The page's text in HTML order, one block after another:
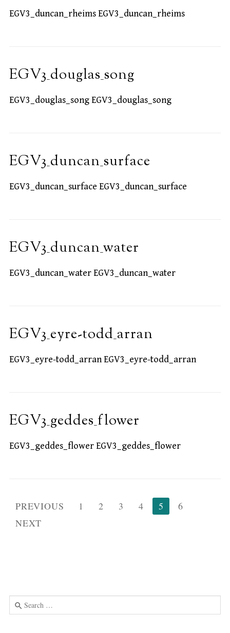
EGV3_duncan_rheims EGV3_duncan_rheims
EGV3_douglas_song
EGV3_douglas_song EGV3_douglas_song
EGV3_duncan_surface
EGV3_duncan_surface EGV3_duncan_surface
EGV3_duncan_water
EGV3_duncan_water EGV3_duncan_water
EGV3_eyre-todd_arran
EGV3_eyre-todd_arran EGV3_eyre-todd_arran
EGV3_geddes_flower
EGV3_geddes_flower EGV3_geddes_flower
Posts
pagination
PREVIOUS 1 2 3 4 5
6
NEXT
Search
for: